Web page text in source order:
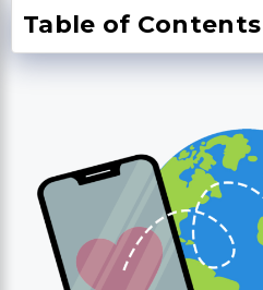
Table of Contents